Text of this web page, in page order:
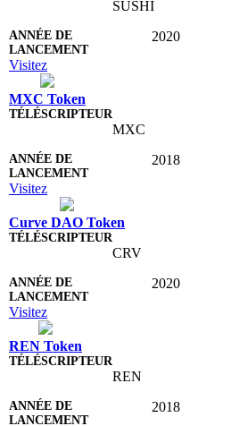
SUSHI
2020
Visitez
MXC Token
MXC
2018
Visitez
Curve DAO Token
CRV
2020
Visitez
REN Token
REN
2018